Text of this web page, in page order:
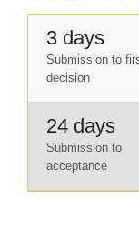
3 days
Submission to
decision
24 days
Submission to
acceptance